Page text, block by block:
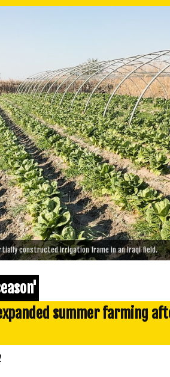
constructed irrigation frame in an Iraqi field.
summer farming